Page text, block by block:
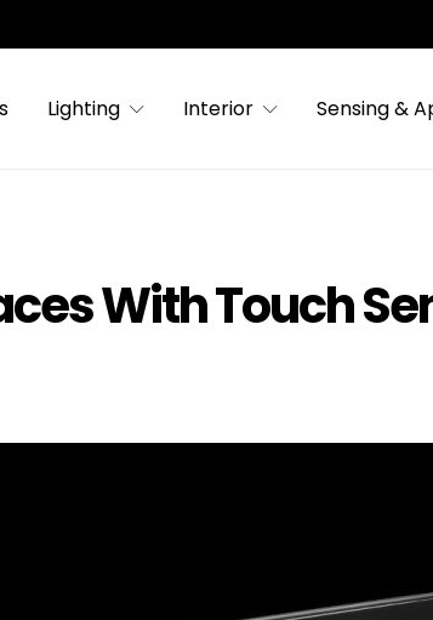
Lighting Interior Sensing &
With Touch